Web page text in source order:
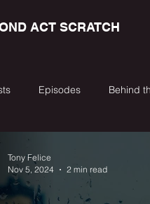
ACT SCRATCH
Episodes Behind
Tony Felice
Nov 5, 2024
2 min read